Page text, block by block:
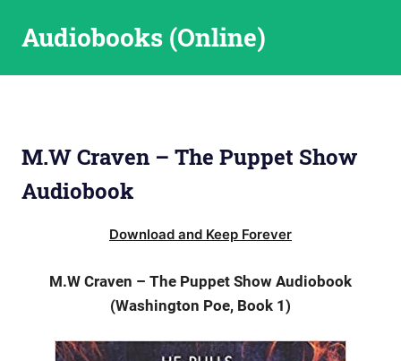
Audiobooks (Online)
M.W Craven – The Puppet Show
Audiobook
Download and Keep Forever
M.W Craven – The Puppet Show Audiobook
(Washington Poe, Book 1)